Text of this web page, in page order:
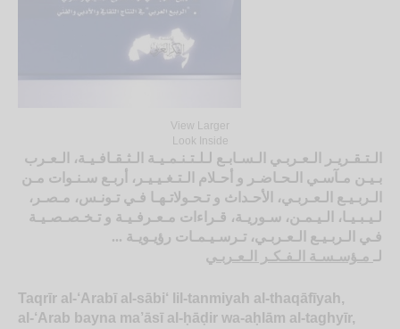
View Larger
Look Inside
الـتـقـريـر الـعـربـي الـسـابـع لـلـتـنـمـيـة الـثـقـافـيـة، الـعـرب
بـيـن مـآسـي الـحـاضـر و أحـلام الـتـغـيـيـر، أربـع سـنـوات مـن
الـربـيـع الـعـربـي، الأحـداث و تـحـولاتـهـا فـي تـونـس، مـصـر،
لـيـبـيـا، الـيـمـن، سـوريـة، قـراءات مـعـرفـيـة و تـخـصـصـيـة
فـي الـربـيـع الـعـربـي، تـرسـيـمـات رؤيـويـة ...
لـ مـؤسـسـة الـفـكـر الـعـربـي
Taqrīr al-‘Arabī al-sābi‘ lil-tanmiyah al-thaqāfīyah,
al-‘Arab bayna ma’āsī al-ḥāḍir wa-aḥlām al-taghyīr,